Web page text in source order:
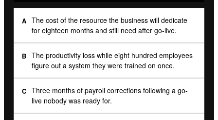
A The cost of the resource the business will dedicate
for eighteen months and still need after go-live.
B The productivity loss while eight hundred employees
figure out a system they were trained on once.
C Three months of payroll corrections following a go-
live nobody was ready for.